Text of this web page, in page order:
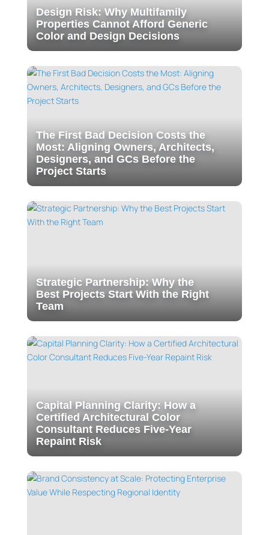
Design Risk: Why Multifamily
Properties Cannot Afford Generic
Color and Design Decisions
The First Bad Decision Costs the
Most: Aligning Owners, Architects,
Designers, and GCs Before the
Project Starts
Strategic Partnership: Why the
Best Projects Start With the Right
Team
Capital Planning Clarity: How a
Certified Architectural Color
Consultant Reduces Five-Year
Repaint Risk